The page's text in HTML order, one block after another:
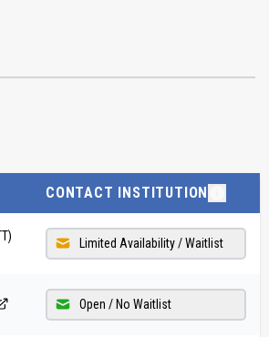
CONTACT INSTITUTION
Limited Availability / Waitlist
Open / No Waitlist